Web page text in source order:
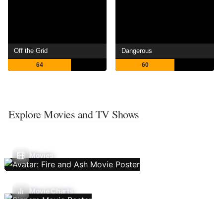
Off the Grid
64
Dangerous
60
Explore Movies and TV Shows
Movies
Movie Charts